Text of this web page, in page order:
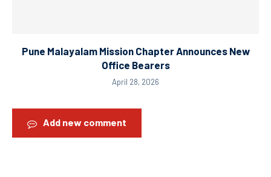
Pune Malayalam Mission Chapter Announces New
Office Bearers
April 28, 2026
Add new comment